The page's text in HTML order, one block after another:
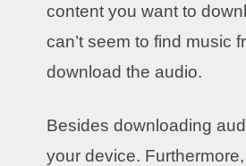
content you want to
can’t seem to find music
download the audio.
Besides downloading
your device.